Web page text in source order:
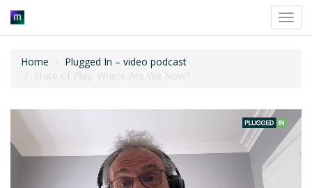
Home
Plugged In – video podcast
State of Play: Where Are We Now?